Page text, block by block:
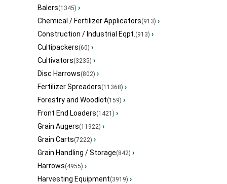
Balers(1345) ›
Chemical / Fertilizer Applicators(913) ›
Construction / Industrial Eqpt.(913) ›
Cultipackers(60) ›
Cultivators(3235) ›
Disc Harrows(802) ›
Fertilizer Spreaders(11368) ›
Forestry and Woodlot(159) ›
Front End Loaders(1421) ›
Grain Augers(11922) ›
Grain Carts(7222) ›
Grain Handling / Storage(842) ›
Harrows(4955) ›
Harvesting Equipment(3919) ›